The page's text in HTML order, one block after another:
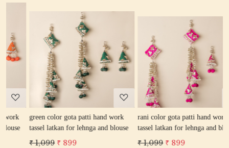
Loading...
green color gota patti hand work
tassel latkan for lehnga and blouse
₹ 1,099 ₹ 899
Loading...
rani color gota patti hand work
tassel latkan for lehnga and blouse
₹ 1,099 ₹ 899